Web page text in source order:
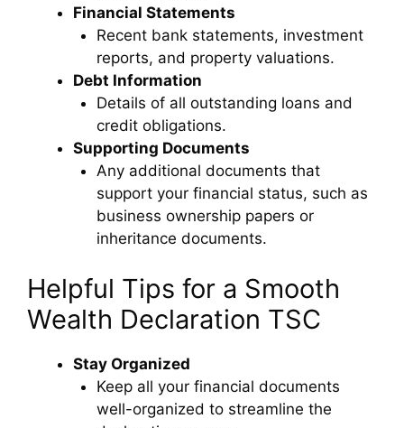
Financial Statements
Recent bank statements, investment
reports, and property valuations.
Debt Information
Details of all outstanding loans and
credit obligations.
Supporting Documents
Any additional documents that
support your financial status, such as
business ownership papers or
inheritance documents.
Helpful Tips for a Smooth
Wealth Declaration TSC
Stay Organized
Keep all your financial documents
well-organized to streamline the